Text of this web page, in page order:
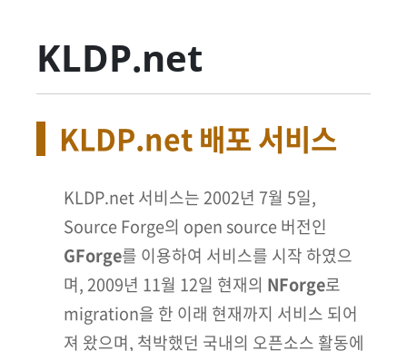
KLDP.net
KLDP.net 배포 서비스
KLDP.net 서비스는 2002년 7월 5일,
Source Forge의 open source 버전인
GForge를 이용하여 서비스를 시작 하였으
며, 2009년 11월 12일 현재의 NForge로
migration을 한 이래 현재까지 서비스 되어
져 왔으며, 척박했던 국내의 오픈소스 활동에